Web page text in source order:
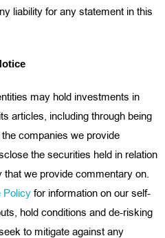
liability for any statement in this
may hold investments in
articles, including through being
companies we provide
the securities held in relation
we provide commentary on.
Policyfor information on our self-
hold conditions and de-risking
to mitigate against any